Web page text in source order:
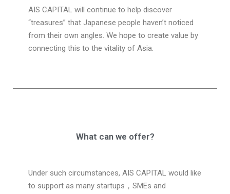
AIS CAPITAL will continue to help discover
“treasures” that Japanese people haven’t noticed
from their own angles. We hope to create value by
connecting this to the vitality of Asia.
What can we offer?
Under such circumstances, AIS CAPITAL would like
to support as many startups ， SMEs and